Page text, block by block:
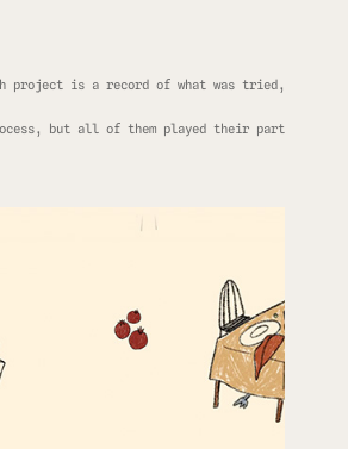
project is a record of what was tried,
but all of them played their part